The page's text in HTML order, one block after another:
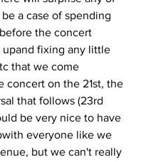
a case of spending
the concert
fixing any little
that we come
concert on the 21st, the
that follows (23rd
be very nice to have
everyone like we
but we can't really